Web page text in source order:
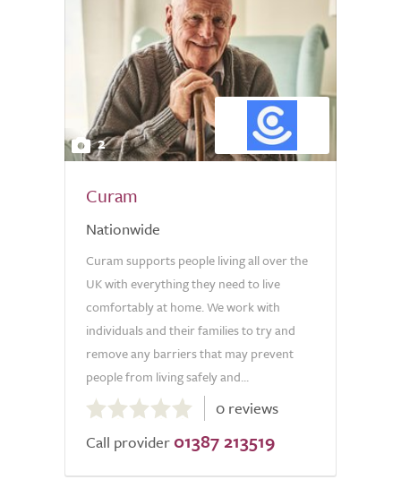
2
Curam
Nationwide
Curam supports people living all over the
UK with everything they need to live
comfortably at home. We work with
individuals and their families to try and
remove any barriers that may prevent
people from living safely and...
0.0
out
of
0 reviews
Call provider 01387 213519